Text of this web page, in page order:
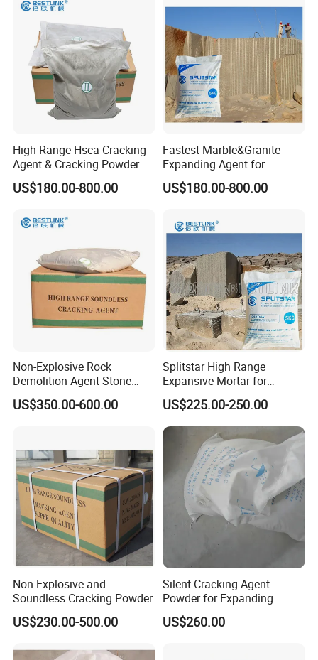
High Range Hsca Cracking
Agent & Cracking Powder
for Granite Block
US$180.00-800.00
Fastest Marble&Granite
Expanding Agent for
Breaking Reinforced
Concrete
US$180.00-800.00
Non-Explosive Rock
Demolition Agent Stone
Cracking Chemical Powder
US$350.00-600.00
Splitstar High Range
Expansive Mortar for
Concrete
US$225.00-250.00
Non-Explosive and
Soundless Cracking Powder
US$230.00-500.00
Silent Cracking Agent
Powder for Expanding
Granite Mortar
US$260.00